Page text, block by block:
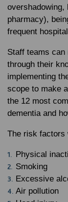
pharmacy),
frequent
Staff teams
through their
implementing
scope to make
the 12 most
dementia and
The risk factors
Physical
Smoking
Excessive
Air pollution